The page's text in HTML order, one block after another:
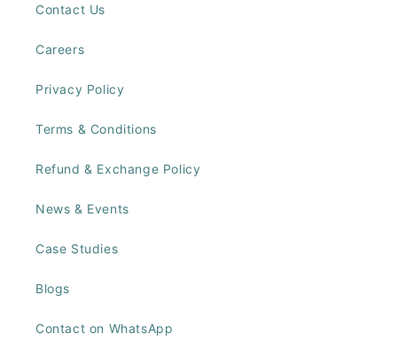
Contact Us
Careers
Privacy Policy
Terms & Conditions
Refund & Exchange Policy
News & Events
Case Studies
Blogs
Contact on WhatsApp